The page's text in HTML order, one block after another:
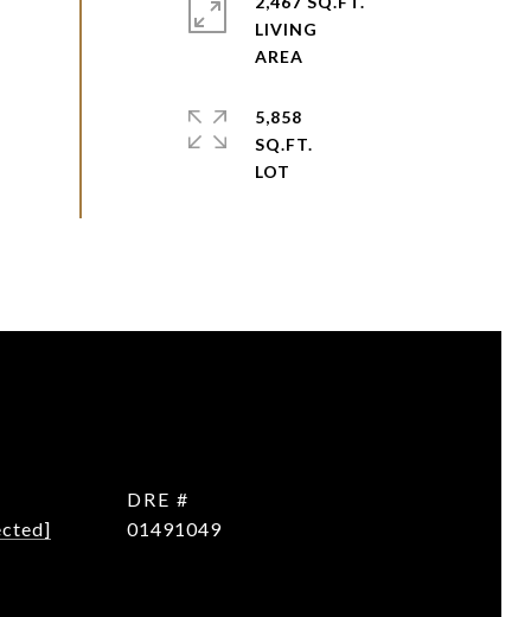
LIVING
5,858
SQ.FT.
DRE #
01491049